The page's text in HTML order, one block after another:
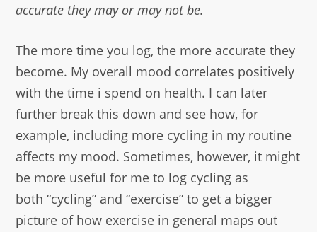
accurate they may or may not be.
The more time you log, the more accurate they
become. My overall mood correlates positively
with the time i spend on health. I can later
further break this down and see how, for
example, including more cycling in my routine
affects my mood. Sometimes, however, it might
be more useful for me to log cycling as
both “cycling” and “exercise” to get a bigger
picture of how exercise in general maps out